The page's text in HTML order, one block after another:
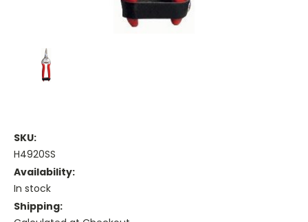
SKU:
H4920SS
Availability:
In stock
Shipping: